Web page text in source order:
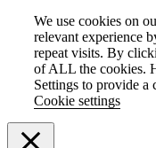
We use cookies on
relevant experience
repeat visits. By
of ALL the cookies.
Settings to provide a
Cookie settings